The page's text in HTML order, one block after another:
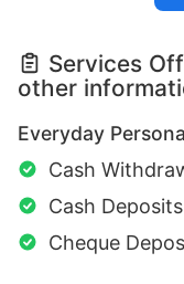
Services
other
Everyday
Cash
Cash Deposits
Cheque